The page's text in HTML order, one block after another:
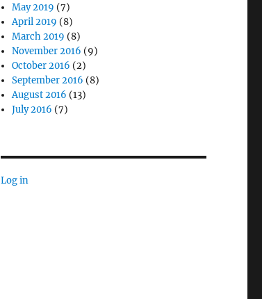
May 2019 (7)
April 2019 (8)
March 2019 (8)
November 2016 (9)
October 2016 (2)
September 2016 (8)
August 2016 (13)
July 2016 (7)
Log in